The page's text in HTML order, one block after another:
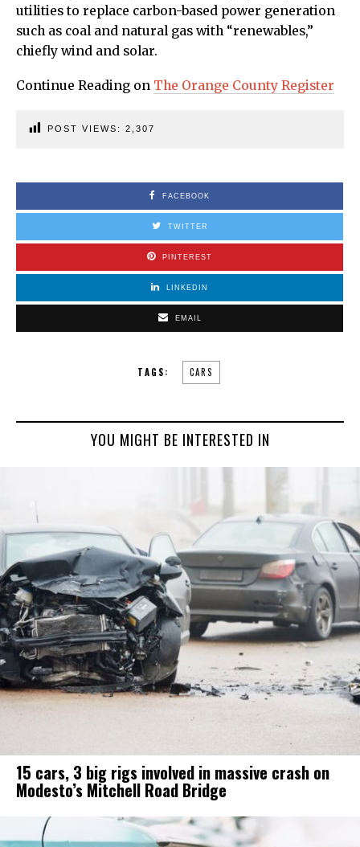
utilities to replace carbon-based power generation
such as coal and natural gas with “renewables,”
chiefly wind and solar.
Continue Reading on The Orange County Register
POST VIEWS: 2,307
FACEBOOK
TWITTER
PINTEREST
LINKEDIN
EMAIL
TAGS: CARS
YOU MIGHT BE INTERESTED IN
15 cars, 3 big rigs involved in massive crash on
Modesto’s Mitchell Road Bridge